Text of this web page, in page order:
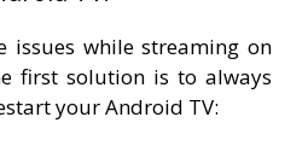
issues while streaming on
first solution is to always
your Android TV: